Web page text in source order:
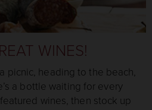
WINES!
picnic, heading to the beach,
a bottle waiting for every
wines, then stock up